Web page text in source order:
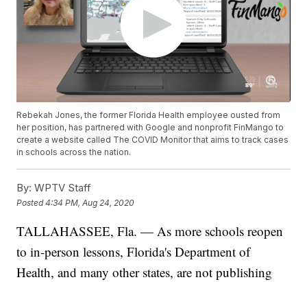
Rebekah Jones, the former Florida Health employee ousted from
her position, has partnered with Google and nonprofit FinMango to
create a website called The COVID Monitor that aims to track cases
in schools across the nation.
By: WPTV Staff
Posted4:34 PM, Aug 24, 2020
TALLAHASSEE, Fla. — As more schools reopen
to in-person lessons, Florida's Department of
Health, and many other states, are not publishing